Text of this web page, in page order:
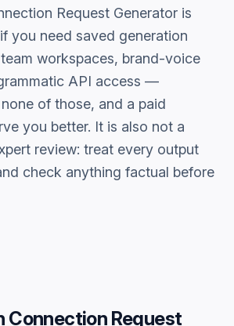
Request Generator is
you need saved generation
workspaces, brand-voice
API access —
of those, and a paid
you better. It is also not a
review: treat every output
check anything factual before
Connection Request